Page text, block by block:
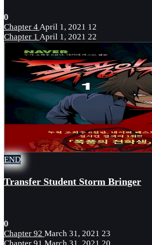
0
Chapter 4April 1, 2021 12
Chapter 1 April 1, 2021 22
END
Transfer Student Storm Bringer
0
Chapter 92 March 31, 2021 23